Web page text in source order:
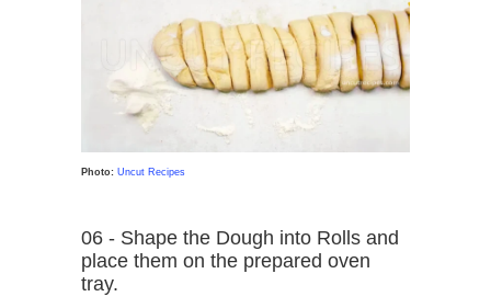
Photo: Uncut Recipes
06 - Shape the Dough into Rolls and
place them on the prepared oven
tray.